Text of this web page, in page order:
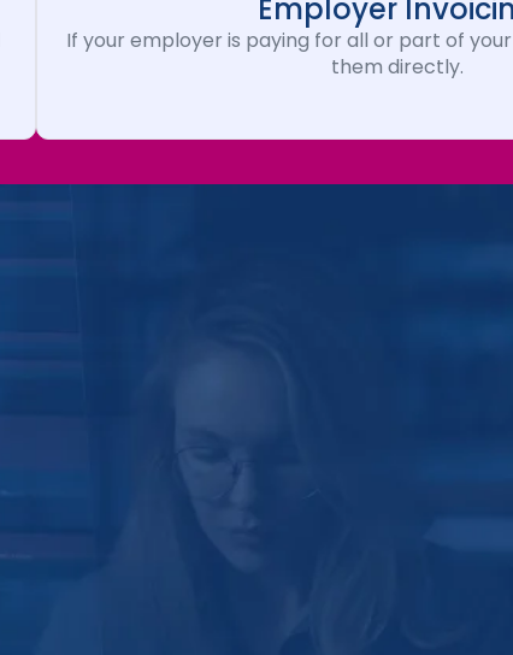
Employer
If your employer is paying for all or part of
them directly.